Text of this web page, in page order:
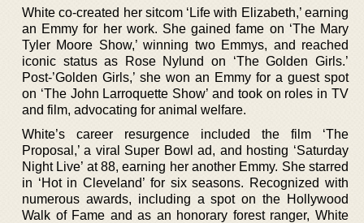
White co-created her sitcom ‘Life with Elizabeth,’ earning
an Emmy for her work. She gained fame on ‘The Mary
Tyler Moore Show,’ winning two Emmys, and reached
iconic status as Rose Nylund on ‘The Golden Girls.’
Post-’Golden Girls,’ she won an Emmy for a guest spot
on ‘The John Larroquette Show’ and took on roles in TV
and film, advocating for animal welfare.
White’s career resurgence included the film ‘The
Proposal,’ a viral Super Bowl ad, and hosting ‘Saturday
Night Live’ at 88, earning her another Emmy. She starred
in ‘Hot in Cleveland’ for six seasons. Recognized with
numerous awards, including a spot on the Hollywood
Walk of Fame and as an honorary forest ranger, White